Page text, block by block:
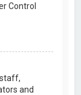
Control
and